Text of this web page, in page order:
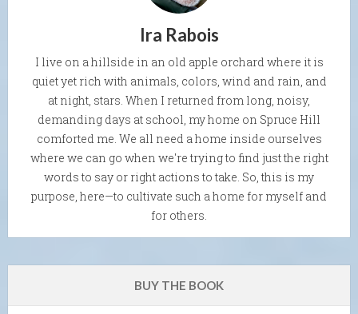
Ira Rabois
I live on a hillside in an old apple orchard where it is
quiet yet rich with animals, colors, wind and rain, and
at night, stars. When I returned from long, noisy,
demanding days at school, my home on Spruce Hill
comforted me. We all need a home inside ourselves
where we can go when we're trying to find just the right
words to say or right actions to take. So, this is my
purpose, here—to cultivate such a home for myself and
for others.
BUY THE BOOK